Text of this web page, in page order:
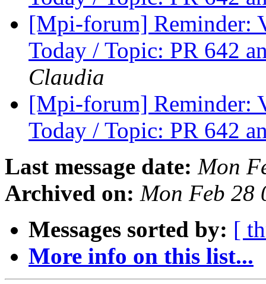
[Mpi-forum] Reminder:
Today / Topic: PR 642
Claudia
[Mpi-forum] Reminder:
Today / Topic: PR 642
Last message date: Mon
Archived on: Mon Feb 28
Messages sorted by: [
More info on this list...